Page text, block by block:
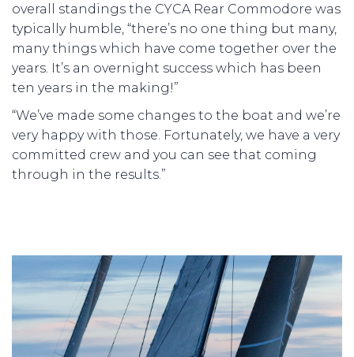
overall standings the CYCA Rear Commodore was
typically humble, “there’s no one thing but many,
many things which have come together over the
years. It’s an overnight success which has been
ten years in the making!”
“We’ve made some changes to the boat and we’re
very happy with those. Fortunately, we have a very
committed crew and you can see that coming
through in the results.”